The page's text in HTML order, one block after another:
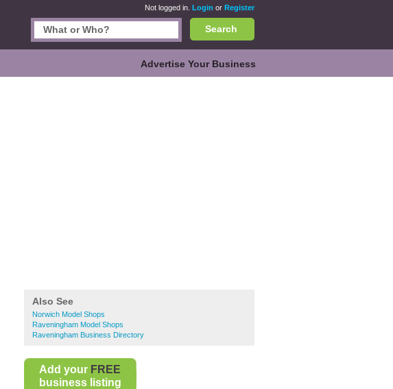
Not logged in. Login or Register
Search
Advertise Your Business
Also See
Norwich Model Shops
Raveningham Model Shops
Raveningham Business Directory
Add your FREE
business listing